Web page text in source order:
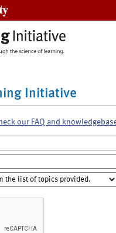
Initiative
our FAQ and